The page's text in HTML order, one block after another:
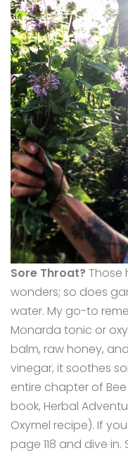
Sore Throat?Those
wonders; so does
water. My go-to
Monarda tonic or
balm, raw honey,
vinegar, it soothes
entire chapter of
book, Herbal
Oxymel recipe). If
page 118 and dive in.